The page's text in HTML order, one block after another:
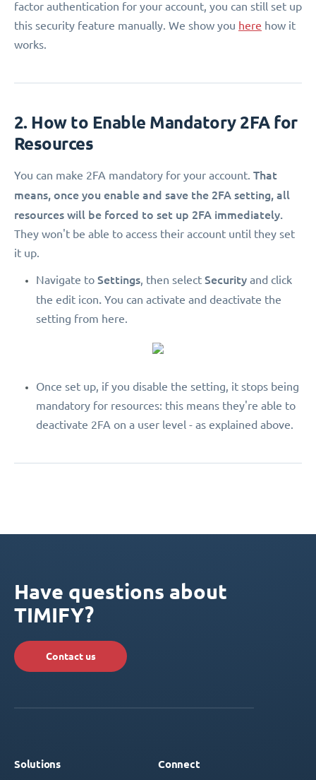
factor authentication for your account, you can still set up
this security feature manually. We show you here how it
works.
2. How to Enable Mandatory 2FA for
Resources
You can make 2FA mandatory for your account. That
means, once you enable and save the 2FA setting, all
resources will be forced to set up 2FA immediately.
They won't be able to access their account until they set
it up.
Navigate to Settings, then select Security and click
the edit icon. You can activate and deactivate the
setting from here.
Once set up, if you disable the setting, it stops being
mandatory for resources: this means they're able to
deactivate 2FA on a user level - as explained above.
Have questions about
TIMIFY?
Contact us
Solutions Connect